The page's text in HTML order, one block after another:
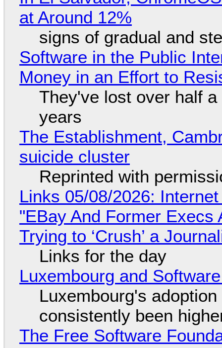
at Around 12%
signs of gradual and
Software in the Public
Money in an Effort to
They've lost over half
years
The Establishment,
suicide cluster
Reprinted with
Links 05/08/2026:
"EBay And Former
Trying to ‘Crush’ a
Links for the day
Luxembourg and
Luxembourg's
consistently been
The Free Software